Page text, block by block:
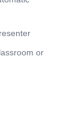
or